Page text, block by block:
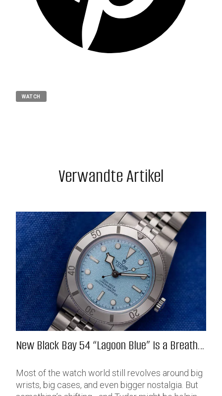
WATCH
Verwandte Artikel
New Black Bay 54 “Lagoon Blue” Is a Breath
Most of the watch world still revolves around big
wrists, big cases, and even bigger nostalgia. But